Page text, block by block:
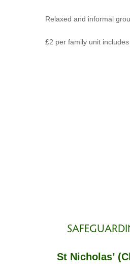
Relaxed and informal
£2 per family unit
St Nicholas’